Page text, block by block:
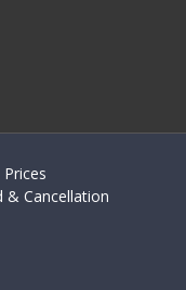
Prices
& Cancellation